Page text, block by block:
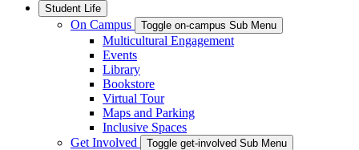
Student Life
On Campus Toggle on-campus Sub Menu
Multicultural Engagement
Events
Library
Bookstore
Virtual Tour
Maps and Parking
Inclusive Spaces
Get Involved
Toggle get-involved Sub Menu